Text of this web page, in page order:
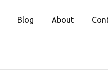
Blog About